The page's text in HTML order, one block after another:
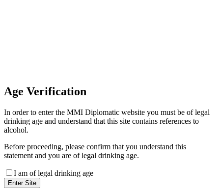
Age Verification
In order to enter the MMI Diplomatic website you must be of legal
drinking age and understand that this site contains references to
alcohol.
Before proceeding, please confirm that you understand this
statement and you are of legal drinking age.
I am of legal drinking age